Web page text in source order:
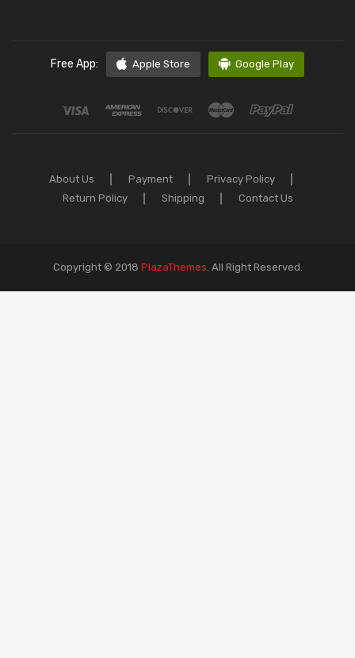
Free App: Apple Store Google Play
About Us Payment
Privacy Policy
Return Policy
Shipping Contact Us
Copyright © 2018 PlazaThemes All Right Reserved.